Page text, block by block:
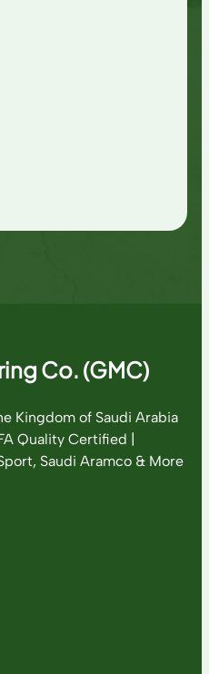
Co. (GMC)
Kingdom of Saudi Arabia
Quality Certified |
Saudi Aramco & More